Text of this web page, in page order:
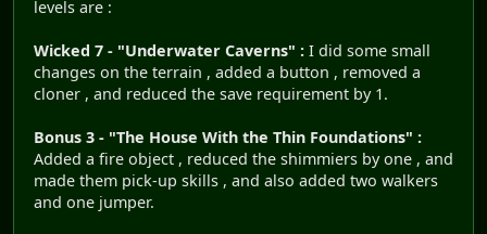
levels are :
Wicked 7 - "Underwater Caverns" : I did some small
changes on the terrain , added a button , removed a
cloner , and reduced the save requirement by 1.
Bonus 3 - "The House With the Thin Foundations" :
Added a fire object , reduced the shimmiers by one , and
made them pick-up skills , and also added two walkers
and one jumper.